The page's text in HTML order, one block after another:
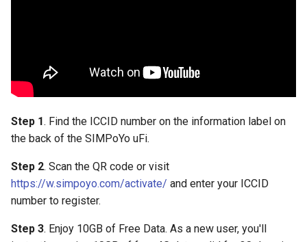
Step 1. Find the ICCID number on the information label on
the back of the SIMPoYo uFi.
Step 2. Scan the QR code or visit
https://w.simpoyo.com/activate/ and enter your ICCID
number to register.
Step 3. Enjoy 10GB of Free Data. As a new user, you'll